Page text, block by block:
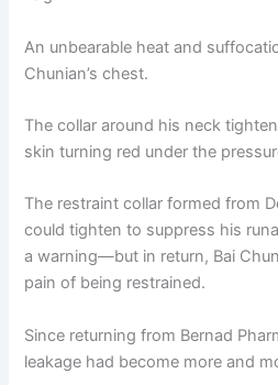
An unbearable heat and
Chunian’s chest.
The collar around his neck
skin turning red under the
The restraint collar formed from
could tighten to suppress his
a warning—but in return, Bai
pain of being restrained.
Since returning from Bernad
leakage had become more and